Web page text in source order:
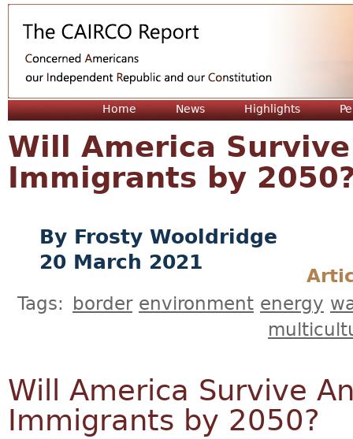
Home News Highlights
Will America
Immigrants by
Frosty Wooldridge
20 March 2021
Tags: border environment energy
Will America Survive
Immigrants by 2050?